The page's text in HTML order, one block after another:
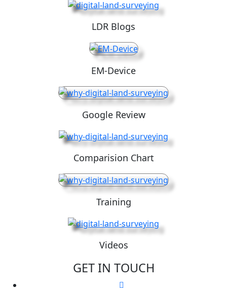
LDR Blogs
EM-Device
Google Review
Comparision Chart
Training
Videos
GET IN TOUCH